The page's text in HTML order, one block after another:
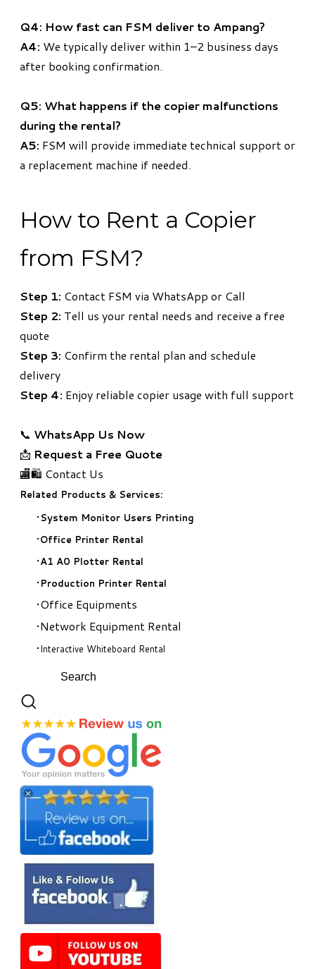
Q4: How fast can FSM deliver to Ampang?
A4: We typically deliver within 1–2 business days
after booking confirmation.
Q5: What happens if the copier malfunctions
during the rental?
A5: FSM will provide immediate technical support or
a replacement machine if needed.
How to Rent a Copier
from FSM?
Step 1: Contact FSM via WhatsApp or Call
Step 2: Tell us your rental needs and receive a free
quote
Step 3: Confirm the rental plan and schedule
delivery
Step 4: Enjoy reliable copier usage with full support
📞 WhatsApp Us Now
📩 Request a Free Quote
🏬🛍️ Contact Us
Related Products & Services:
System Monitor Users Printing
Office Printer Rental
A1 A0 Plotter Rental
Production Printer Rental
Office Equipments
Network Equipment Rental
Interactive Whiteboard Rental